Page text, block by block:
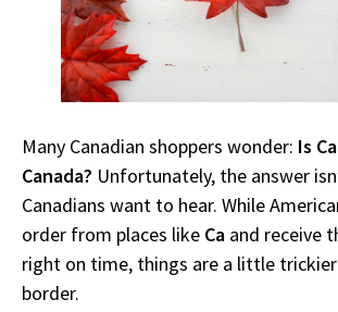
Many Canadian shoppers wonder: Is
Canada? Unfortunately, the answer
Canadians want to hear. While
order from places like Ca and receive
right on time, things are a little
border.